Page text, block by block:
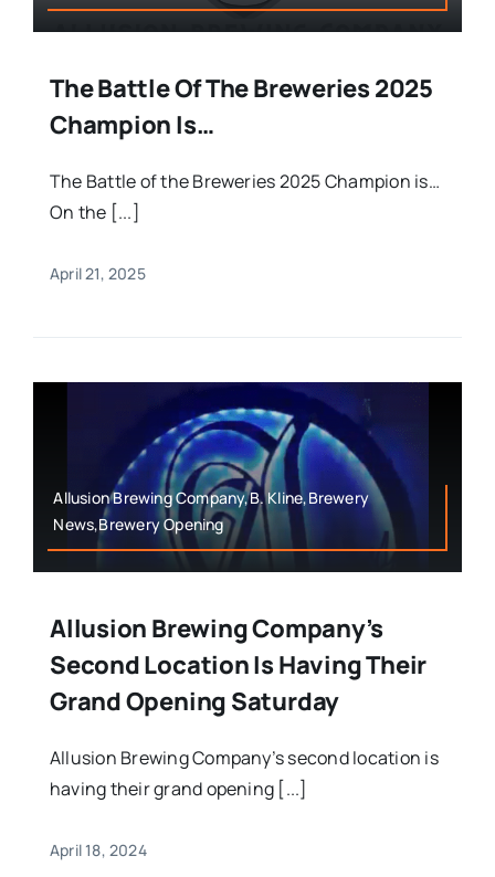
The Battle Of The Breweries 2025
Champion Is…
The Battle of the Breweries 2025 Champion is…
On the [...]
April 21, 2025
Allusion Brewing Company,B. Kline,Brewery
News,Brewery Opening
Allusion Brewing Company’s
Second Location Is Having Their
Grand Opening Saturday
Allusion Brewing Company’s second location is
having their grand opening [...]
April 18, 2024